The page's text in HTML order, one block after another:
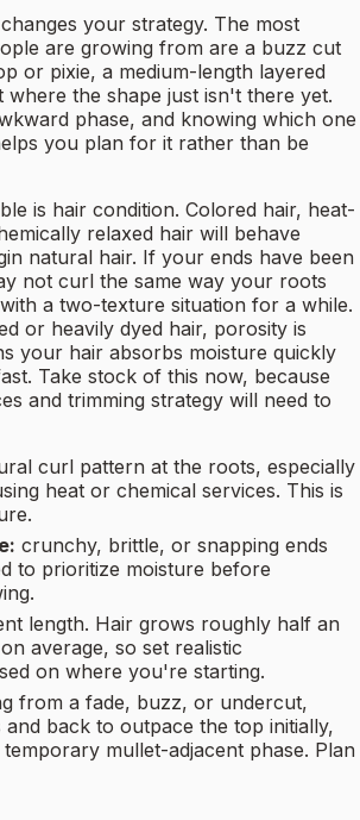
your strategy. The most
are growing from are a buzz cut
or pixie, a medium-length layered
the shape just isn't there yet.
phase, and knowing which one
you plan for it rather than be
is hair condition. Colored hair, heat-
relaxed hair will behave
natural hair. If your ends have been
not curl the same way your roots
a two-texture situation for a while.
or heavily dyed hair, porosity is
your hair absorbs moisture quickly
Take stock of this now, because
and trimming strategy will need to
curl pattern at the roots, especially
heat or chemical services. This is
crunchy, brittle, or snapping ends
to prioritize moisture before
length. Hair grows roughly half an
average, so set realistic
on where you're starting.
from a fade, buzz, or undercut,
and back to outpace the top initially,
mullet-adjacent phase. Plan